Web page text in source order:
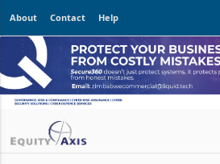
About Contact Help